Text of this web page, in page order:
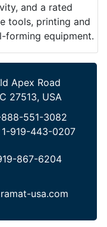
and a rated
tools, printing and
forming equipment.
Apex Road
27513, USA
888-551-3082
1-919-443-0207
867-6204
usa.com